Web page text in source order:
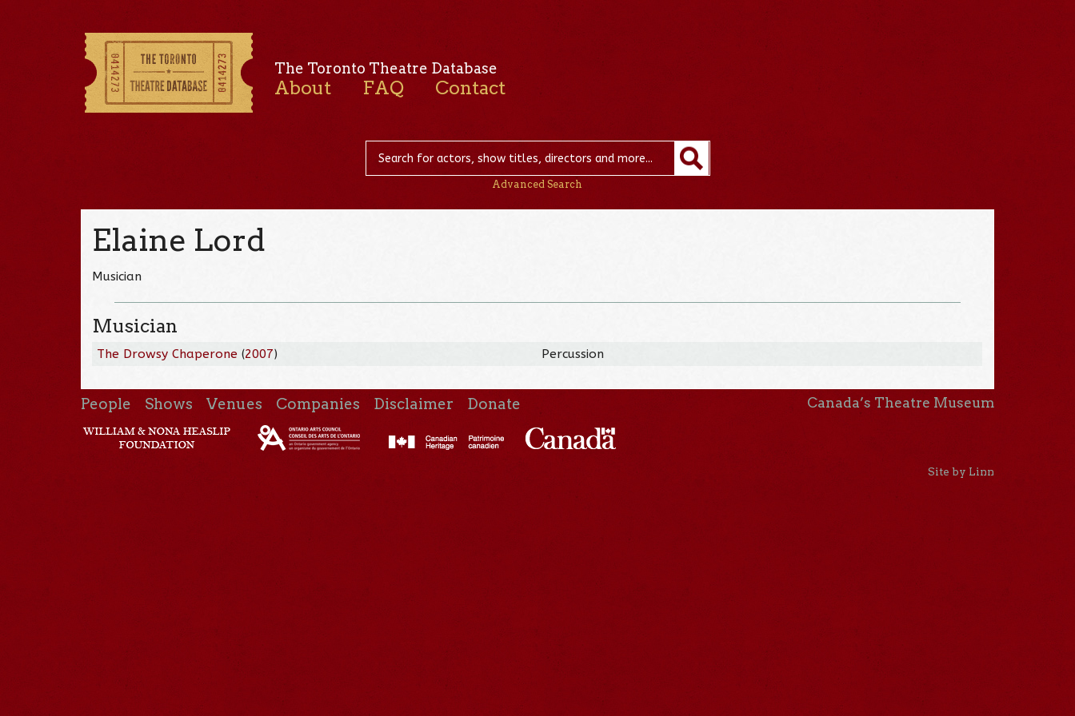
The Toronto Theatre Database
About FAQ Contact
Advanced Search
Elaine Lord
Musician
Musician
The Drowsy Chaperone (2007) Percussion
People Shows Venues Companies Disclaimer Donate Canada’s Theatre Museum
Site by Linn